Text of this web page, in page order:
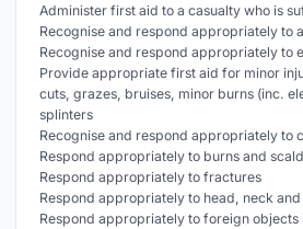
Administer first aid to a casualty who is
Recognise and respond appropriately to
Recognise and respond appropriately to
Provide appropriate first aid for minor
cuts, grazes, bruises, minor burns (inc.
splinters
Recognise and respond appropriately to
Respond appropriately to burns and
Respond appropriately to fractures
Respond appropriately to head, neck
Respond appropriately to foreign objects